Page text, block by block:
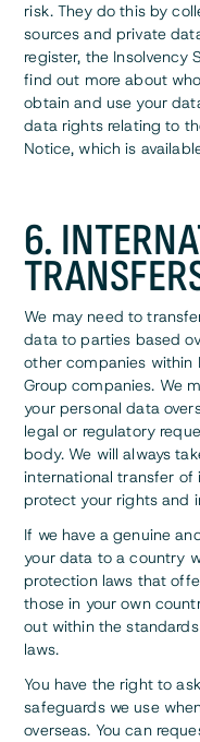
risk. They do this by
sources and private
register, the Insolvency
find out more about
obtain and use your
data rights relating to
Notice, which is
6.
We may need to
data to parties based
other companies within
Group companies. We
your personal data
legal or regulatory
body. We will always
international transfer
protect your rights and
If we have a genuine
your data to a country
protection laws that
those in your own
out within the
laws.
You have the right to
safeguards we use
overseas. You can